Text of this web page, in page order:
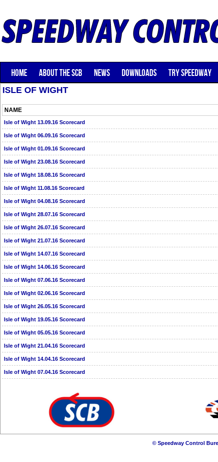
HOME ABOUT THE SCB NEWS DOWNLOADS TRY SPEEDWAY
ISLE OF WIGHT
NAME
Isle of Wight 13.09.16 Scorecard
Isle of Wight 06.09.16 Scorecard
Isle of Wight 01.09.16 Scorecard
Isle of Wight 23.08.16 Scorecard
Isle of Wight 18.08.16 Scorecard
Isle of Wight 11.08.16 Scorecard
Isle of Wight 04.08.16 Scorecard
Isle of Wight 28.07.16 Scorecard
Isle of Wight 26.07.16 Scorecard
Isle of Wight 21.07.16 Scorecard
Isle of Wight 14.07.16 Scorecard
Isle of Wight 14.06.16 Scorecard
Isle of Wight 07.06.16 Scorecard
Isle of Wight 02.06.16 Scorecard
Isle of Wight 26.05.16 Scorecard
Isle of Wight 19.05.16 Scorecard
Isle of Wight 05.05.16 Scorecard
Isle of Wight 21.04.16 Scorecard
Isle of Wight 14.04.16 Scorecard
Isle of Wight 07.04.16 Scorecard
© Speedway Control